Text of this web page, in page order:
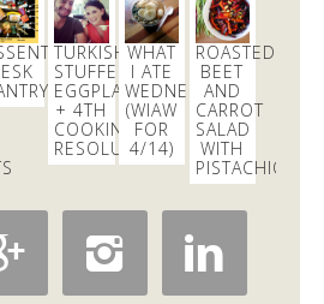
is so cozy and is playing
#happyfriday
Thanks@apstylefor hosting!
@hayleylblake
https://t.co/Fu92X5oKXe
TURKISH
STUFFED
EGGPLANT
+ 4TH
COOKING
RESOLUTION!
WHAT
I ATE
WEDNESDAY
(WIAW
FOR
4/14)
ROASTED
BEET
AND
CARROT
SALAD
WITH
PISTACHIOS
 